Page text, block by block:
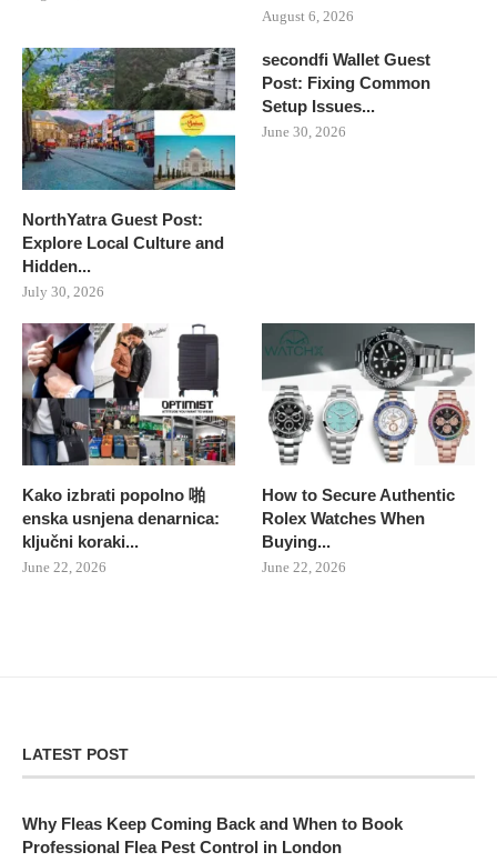
August 6, 2026
NorthYatra Guest Post:
Explore Local Culture and
Hidden...
July 30, 2026
secondfi Wallet Guest
Post: Fixing Common
Setup Issues...
June 30, 2026
Kako izbrati popolno 啪
enska usnjena denarnica:
ključni koraki...
June 22, 2026
How to Secure Authentic
Rolex Watches When
Buying...
June 22, 2026
LATEST POST
Why Fleas Keep Coming Back and When to Book
Professional Flea Pest Control in London